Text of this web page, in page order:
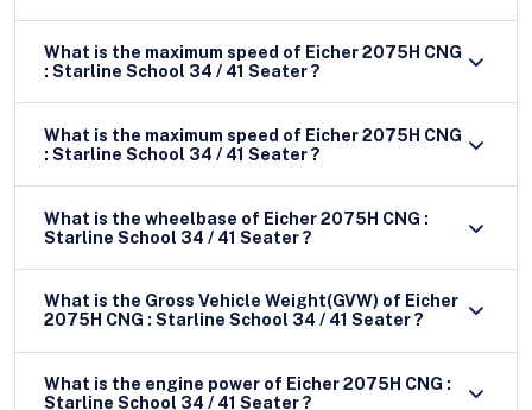
What is the maximum speed of Eicher 2075H CNG
: Starline School 34 / 41 Seater ?
What is the maximum speed of Eicher 2075H CNG
: Starline School 34 / 41 Seater ?
What is the wheelbase of Eicher 2075H CNG :
Starline School 34 / 41 Seater ?
What is the Gross Vehicle Weight(GVW) of Eicher
2075H CNG : Starline School 34 / 41 Seater ?
What is the engine power of Eicher 2075H CNG :
Starline School 34 / 41 Seater ?